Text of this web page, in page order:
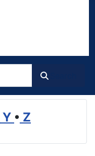
Y • Z